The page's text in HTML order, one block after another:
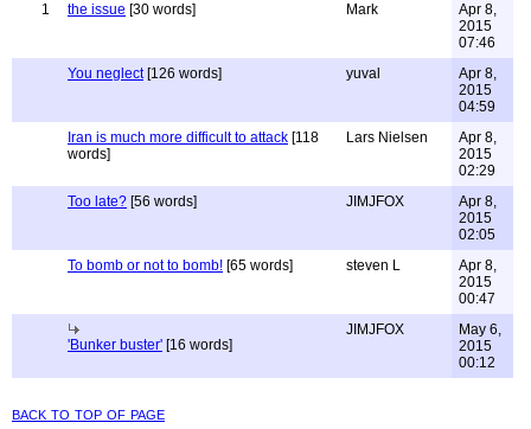
1
the issue [30 words] Mark
Apr 8,
2015
07:46
You neglect[126 words] yuval
Apr 8,
2015
04:59
Iran is much more difficult to attack [118
words]
Lars Nielsen
Apr 8,
2015
02:29
Too late? [56 words] JIMJFOX
Apr 8,
2015
02:05
To bomb or not to bomb! [65 words] steven L
Apr 8,
2015
00:47
'Bunker buster' [16 words]
JIMJFOX
May 6,
2015
00:12
back to top of page